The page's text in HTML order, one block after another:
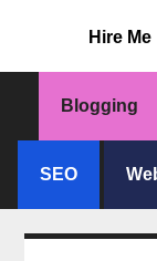
Hire Me
Blogging
SEO